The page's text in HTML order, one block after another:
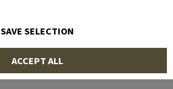
SAVE SELECTION
ACCEPT ALL